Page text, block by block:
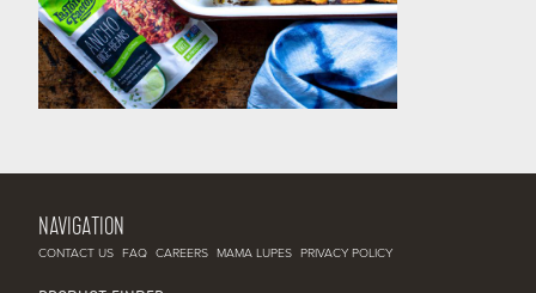
NAVIGATION
CONTACT US FAQ CAREERS MAMA LUPES PRIVACY POLICY